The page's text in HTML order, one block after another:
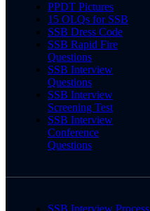
PPDT Pictures
15 OLQs for SSB
SSB Dress Code
SSB Rapid Fire
Questions
SSB Interview
Questions
SSB Interview
Screening Test
SSB Interview
Conference
Questions